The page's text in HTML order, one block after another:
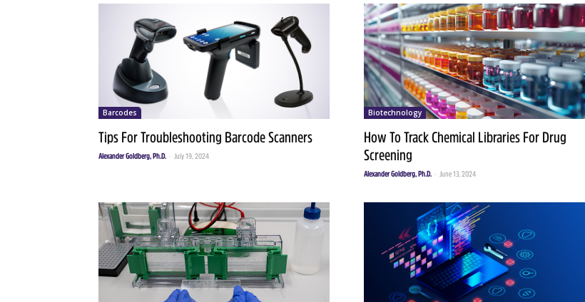
Barcodes
Tips For Troubleshooting Barcode Scanners
Alexander Goldberg, Ph.D. July 19, 2024
Biotechnology
How To Track Chemical Libraries For Drug
Screening
Alexander Goldberg, Ph.D. June 13, 2024